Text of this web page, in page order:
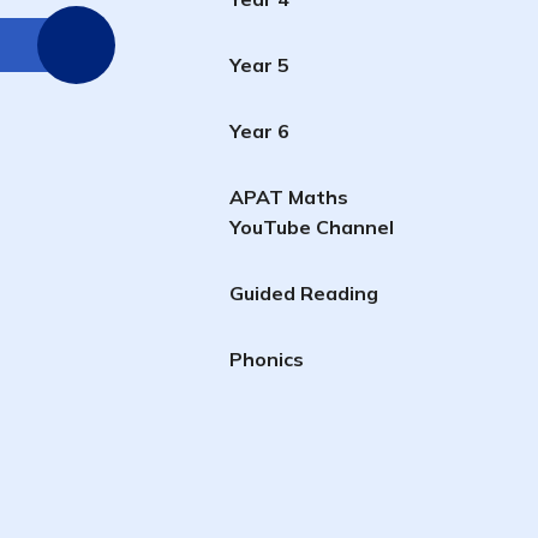
Year 5
Year 6
APAT Maths
YouTube Channel
Guided Reading
Phonics